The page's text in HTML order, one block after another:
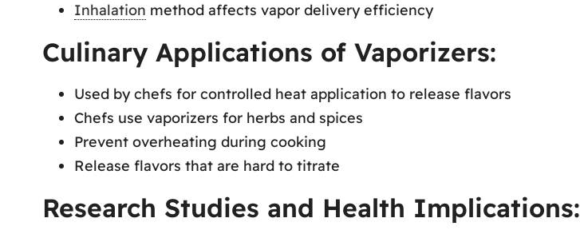
Inhalation method affects vapor delivery efficiency
Culinary Applications of Vaporizers:
Used by chefs for controlled heat application to release flavors
Chefs use vaporizers for herbs and spices
Prevent overheating during cooking
Release flavors that are hard to titrate
Research Studies and Health Implications: